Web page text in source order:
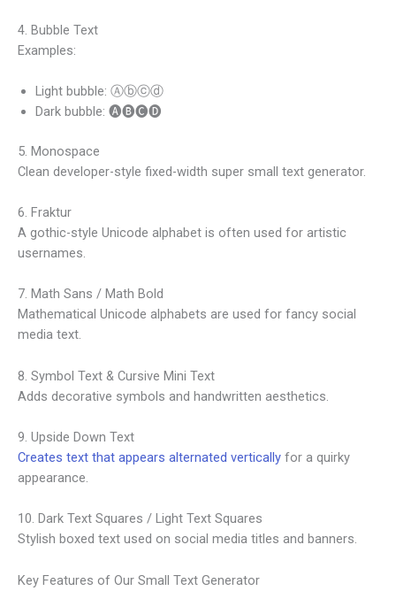
4. Bubble Text
Examples:
Light bubble: Ⓐⓑⓒⓓ
Dark bubble: 🅐🅑🅒🅓
5. Monospace
Clean developer-style fixed-width super small text generator.
6. Fraktur
A gothic-style Unicode alphabet is often used for artistic
usernames.
7. Math Sans / Math Bold
Mathematical Unicode alphabets are used for fancy social
media text.
8. Symbol Text & Cursive Mini Text
Adds decorative symbols and handwritten aesthetics.
9. Upside Down Text
Creates text that appears alternated vertically for a quirky
appearance.
10. Dark Text Squares / Light Text Squares
Stylish boxed text used on social media titles and banners.
Key Features of Our Small Text Generator